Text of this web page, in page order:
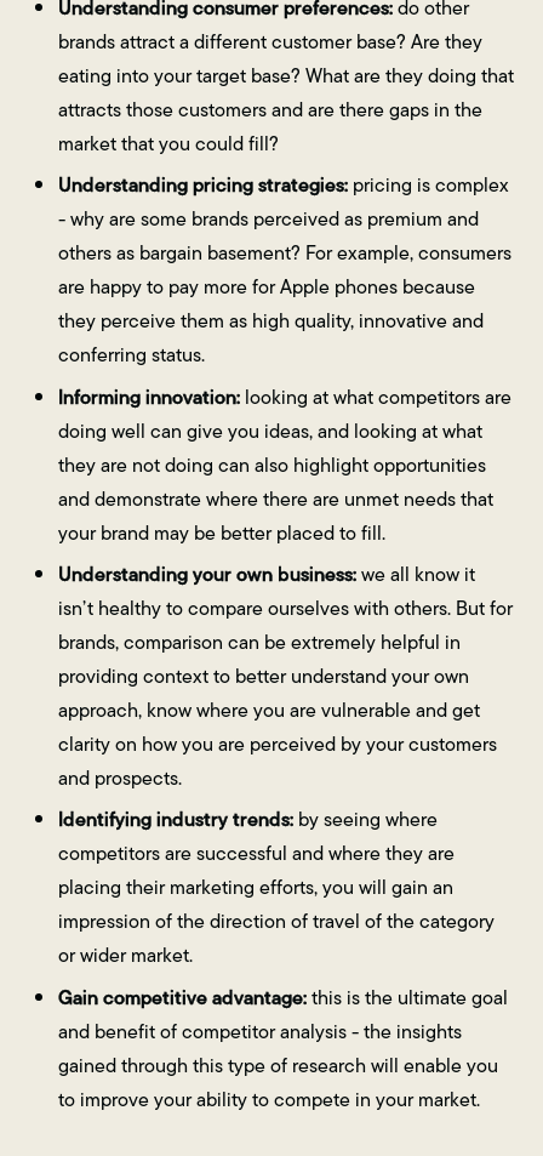
Understanding consumer preferences:do other
brands attract a different customer base? Are they
eating into your target base? What are they doing that
attracts those customers and are there gaps in the
market that you could fill?
Understanding pricing strategies:pricing is complex
- why are some brands perceived as premium and
others as bargain basement? For example, consumers
are happy to pay more for Apple phones because
they perceive them as high quality, innovative and
conferring status.
Informing innovation:looking at what competitors are
doing well can give you ideas, and looking at what
they are not doing can also highlight opportunities
and demonstrate where there are unmet needs that
your brand may be better placed to fill.
Understanding your own business:we all know it
isn’t healthy to compare ourselves with others. But for
brands, comparison can be extremely helpful in
providing context to better understand your own
approach, know where you are vulnerable and get
clarity on how you are perceived by your customers
and prospects.
Identifying industry trends:by seeing where
competitors are successful and where they are
placing their marketing efforts, you will gain an
impression of the direction of travel of the category
or wider market.
Gain competitive advantage:this is the ultimate goal
and benefit of competitor analysis - the insights
gained through this type of research will enable you
to improve your ability to compete in your market.